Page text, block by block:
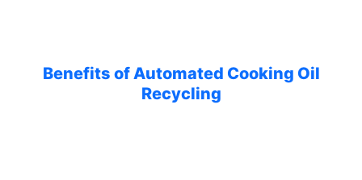
Benefits of Automated Cooking Oil
Recycling